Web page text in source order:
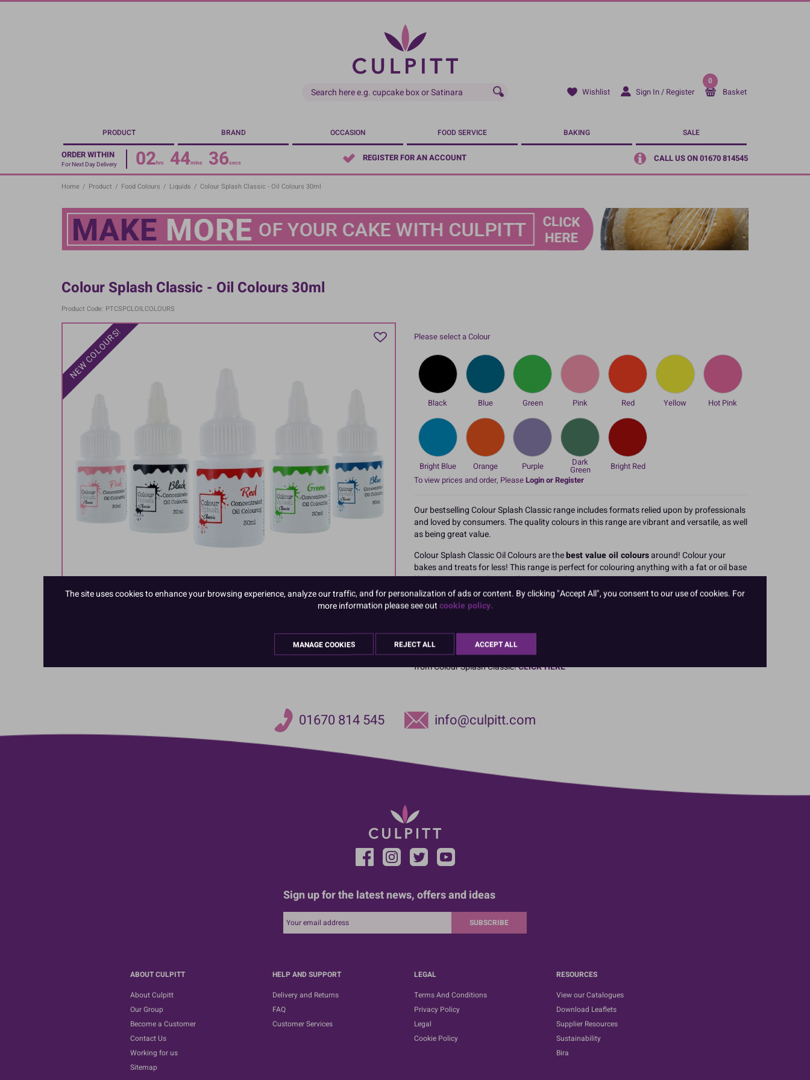
Skip
Wishlist Sign In / Register
0
Basket
PRODUCT BRAND OCCASION FOOD SERVICE BAKING SALE
ORDER WITHIN
For Next Day Delivery 02hrs 44mins 35secs REGISTER FOR AN ACCOUNT CALL US ON 01670 814545
Home / Product / Food Colours / Liquids / Colour Splash Classic - Oil Colours 30ml
Colour Splash Classic - Oil Colours 30ml
Product Code: PTCSPCLOILCOLOURS
NEW COLOURS! Please select a Colour
Black Blue Green Pink Red Yellow Hot Pink
Bright Blue Orange Purple Dark
Green
Bright Red
To view prices and order, PleaseLogin or Register
Our bestselling Colour Splash Classic range includes formats relied upon by professionals
and loved by consumers. The quality colours in this range are vibrant and versatile, as well
as being great value.
Colour Splash Classic Oil Colours are thebest value oil coloursaround! Colour your
bakes and treats for less! This range is perfect for colouring anything with a fat or oil base
like buttercream, cake mix, chocolate and more.
Available in 14 bright colours: Red, Black, Yellow, Blue, Pink, Green, Bright Red, Hot Pink,
Orange, Dark Brown, Purple, Lilac, Bright Blue and Dark Green.
Whiten, lighten or brighten your icings, cakes and decorations with the oil based Whitener
from Colour Splash Classic!CLICK HERE
01670 814 545 info@culpitt.com
Sign up for the latest news, offers and ideas
SUBSCRIBE
ABOUT CULPITT
About Culpitt
Our Group
Become a Customer
Contact Us
Working for us
Sitemap
HELP AND SUPPORT
Delivery and Returns
FAQ
Customer Services
LEGAL
Terms And Conditions
Privacy Policy
Legal
Cookie Policy
RESOURCES
View our Catalogues
Download Leaflets
Supplier Resources
Sustainability
Bira
The site uses cookies to enhance your browsing experience, analyze our traffic, and for personalization of ads or content. By clicking "Accept All", you consent to our use of cookies. For
more information please see outcookie policy.
MANAGE COOKIES REJECT ALL ACCEPT ALL